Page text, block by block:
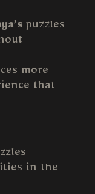
puzzles
more
that
in the